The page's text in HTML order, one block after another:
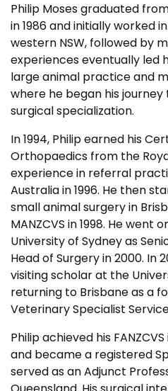
Philip Moses graduated
in 1986 and initially worked
western NSW, followed by
experiences eventually led
large animal practice and
where he began his
surgical specialization.
In 1994, Philip earned his
Orthopaedics from the
experience in referral
Australia in 1996. He then
small animal surgery in
MANZCVS in 1998. He went
University of Sydney as
Head of Surgery in 2000. In
visiting scholar at the
returning to Brisbane as a
Veterinary Specialist
Philip achieved his
and became a registered
served as an Adjunct